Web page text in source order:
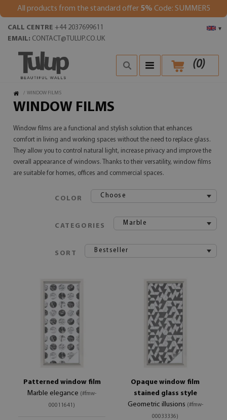
All products from the standard offer 5% Code: SUMMER5
▾
CALL CENTRE +44 2037699611
EMAIL: CONTACT@TULUP.CO.UK
(0)
/ WINDOW FILMS
WINDOW FILMS
Window films are a functional and stylish solution that enhances
comfort in living and working spaces without the need to replace glass.
They allow you to control natural light, increase privacy and improve the
overall appearance of windows. Thanks to their versatility, window films
are suitable for homes, offices and commercial spaces.
COLOR Choose
CATEGORIES Marble
SORT Bestseller
Patterned window film
Marble elegance (#fmw-
00011641)
Opaque window film
stained glass style
Geometric illusions (#fmw-
00033336)